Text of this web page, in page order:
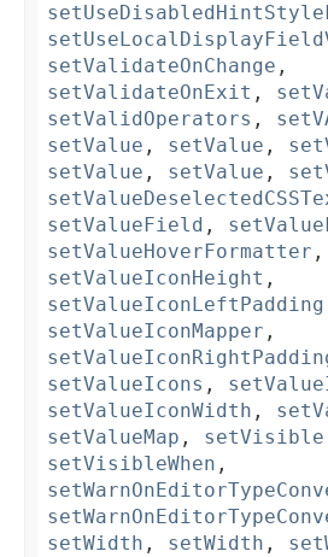
setValidateOnChange ,
setValidateOnExit ,
setValidOperators ,
setValue , setValue ,
setValue , setValue ,
setValueField ,
setValueHoverFormatter ,
setValueIconHeight ,
setValueIconLeftPadding
setValueIconMapper ,
setValueIcons ,
setValueIconWidth ,
setValueMap , setVisible
setVisibleWhen ,
setWidth , setWidth ,